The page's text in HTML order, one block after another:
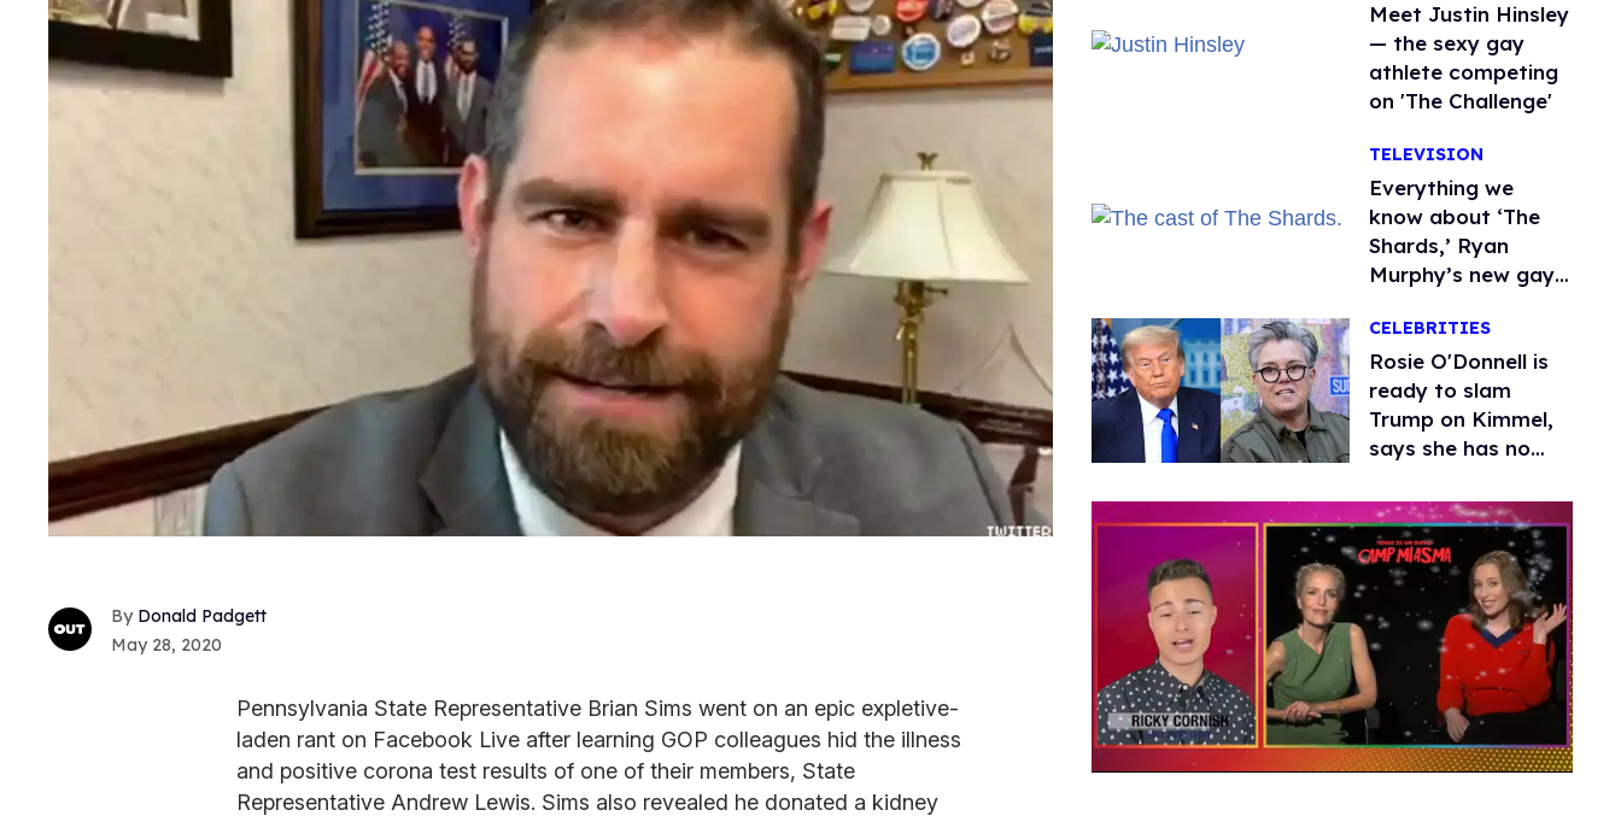
Donald Padgett
May 28, 2020
Pennsylvania State Representative Brian Sims went on an epic expletive-
laden rant on Facebook Live after learning GOP colleagues hid the illness
and positive corona test results of one of their members, State
Representative Andrew Lewis. Sims also revealed he donated a kidney
Meet Justin Hinsley
— the sexy gay
athlete competing
on 'The Challenge'
TELEVISION
Everything we
know about ‘The
Shards,’ Ryan
Murphy’s new gay
CELEBRITIES
Rosie O'Donnell is
ready to slam
Trump on Kimmel,
says she has no